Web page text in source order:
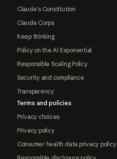
Claude's Constitution
Claude Corps
Keep thinking
Policy on the AI Exponential
Responsible Scaling Policy
Security and compliance
Transparency
Terms and policies
Privacy choices
Privacy policy
Consumer health data privacy policy